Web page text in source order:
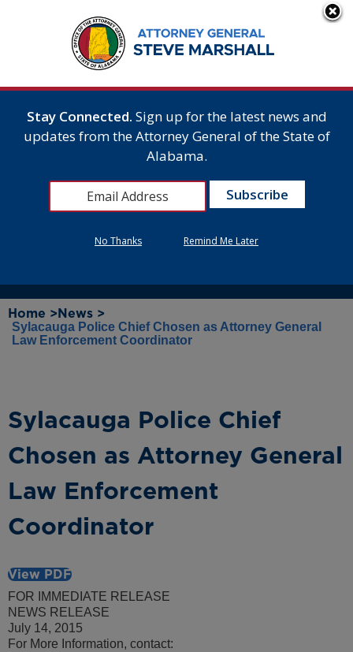
Home > News >
Sylacauga Police Chief Chosen as Attorney General
Law Enforcement Coordinator
Sylacauga Police Chief
Chosen as Attorney General
Law Enforcement
Coordinator
View PDF
FOR IMMEDIATE RELEASE
NEWS RELEASE
July 14, 2015
For More Information, contact:
Stay Connected. Sign up for the latest news and
updates from the Attorney General of the State of
Alabama.
No Thanks Remind Me Later